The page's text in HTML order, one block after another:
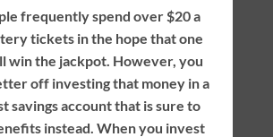
frequently spend over $20 a
tickets in the hope that one
win the jackpot. However, you
off investing that money in a
savings account that is sure to
instead. When you invest